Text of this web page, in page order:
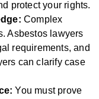
protect your rights.
Complex
Asbestos lawyers
requirements, and
can clarify case
You must prove